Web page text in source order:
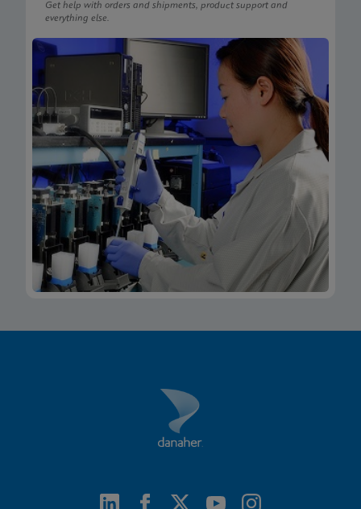
Get help with orders and shipments, product support and
everything else.